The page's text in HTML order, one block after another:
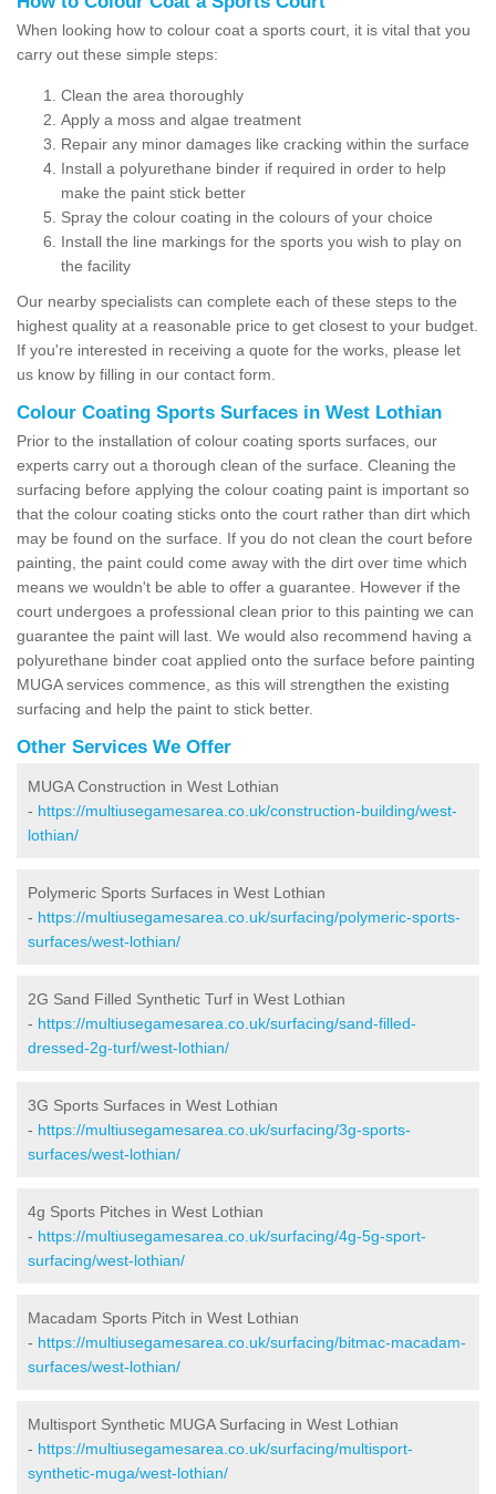
When looking how to colour coat a sports court, it is vital that you
carry out these simple steps:
Clean the area thoroughly
Apply a moss and algae treatment
Repair any minor damages like cracking within the surface
Install a polyurethane binder if required in order to help
make the paint stick better
Spray the colour coating in the colours of your choice
Install the line markings for the sports you wish to play on
the facility
Our nearby specialists can complete each of these steps to the
highest quality at a reasonable price to get closest to your budget.
If you're interested in receiving a quote for the works, please let
us know by filling in our contact form.
Colour Coating Sports Surfaces in West Lothian
Prior to the installation of colour coating sports surfaces, our
experts carry out a thorough clean of the surface. Cleaning the
surfacing before applying the colour coating paint is important so
that the colour coating sticks onto the court rather than dirt which
may be found on the surface. If you do not clean the court before
painting, the paint could come away with the dirt over time which
means we wouldn't be able to offer a guarantee. However if the
court undergoes a professional clean prior to this painting we can
guarantee the paint will last. We would also recommend having a
polyurethane binder coat applied onto the surface before painting
MUGA services commence, as this will strengthen the existing
surfacing and help the paint to stick better.
Other Services We Offer
MUGA Construction in West Lothian
- https://multiusegamesarea.co.uk/construction-building/west-
lothian/
Polymeric Sports Surfaces in West Lothian
- https://multiusegamesarea.co.uk/surfacing/polymeric-sports-
surfaces/west-lothian/
2G Sand Filled Synthetic Turf in West Lothian
- https://multiusegamesarea.co.uk/surfacing/sand-filled-
dressed-2g-turf/west-lothian/
3G Sports Surfaces in West Lothian
- https://multiusegamesarea.co.uk/surfacing/3g-sports-
surfaces/west-lothian/
4g Sports Pitches in West Lothian
- https://multiusegamesarea.co.uk/surfacing/4g-5g-sport-
surfacing/west-lothian/
Macadam Sports Pitch in West Lothian
- https://multiusegamesarea.co.uk/surfacing/bitmac-macadam-
surfaces/west-lothian/
Multisport Synthetic MUGA Surfacing in West Lothian
- https://multiusegamesarea.co.uk/surfacing/multisport-
synthetic-muga/west-lothian/